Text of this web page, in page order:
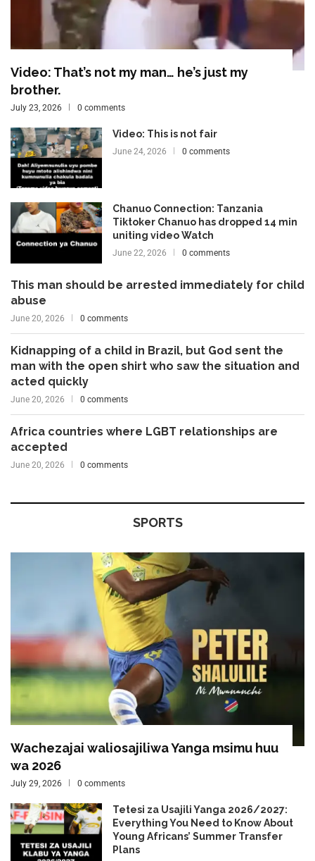
Video: That’s not my man… he’s just my
brother.
July 23, 2026 0 comments
Video: This is not fair
June 24, 2026 0 comments
Chanuo Connection: Tanzania
Tiktoker Chanuo has dropped 14 min
uniting video Watch
June 22, 2026 0 comments
This man should be arrested immediately for child
abuse
June 20, 2026 0 comments
Kidnapping of a child in Brazil, but God sent the
man with the open shirt who saw the situation and
acted quickly
June 20, 2026 0 comments
Africa countries where LGBT relationships are
accepted
June 20, 2026 0 comments
SPORTS
Wachezajai waliosajiliwa Yanga msimu huu
wa 2026
July 29, 2026 0 comments
Tetesi za Usajili Yanga 2026/2027:
Everything You Need to Know About
Young Africans’ Summer Transfer
Plans